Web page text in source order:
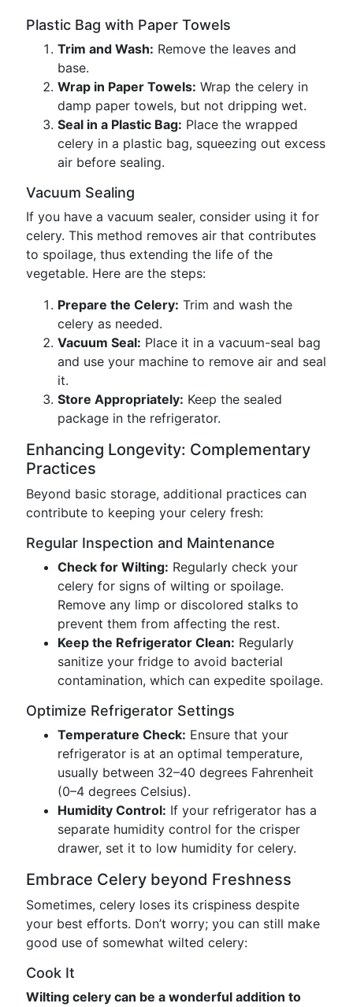
Plastic Bag with Paper Towels
Trim and Wash: Remove the leaves and
base.
Wrap in Paper Towels: Wrap the celery in
damp paper towels, but not dripping wet.
Seal in a Plastic Bag: Place the wrapped
celery in a plastic bag, squeezing out excess
air before sealing.
Vacuum Sealing
If you have a vacuum sealer, consider using it for
celery. This method removes air that contributes
to spoilage, thus extending the life of the
vegetable. Here are the steps:
Prepare the Celery: Trim and wash the
celery as needed.
Vacuum Seal: Place it in a vacuum-seal bag
and use your machine to remove air and seal
it.
Store Appropriately: Keep the sealed
package in the refrigerator.
Enhancing Longevity: Complementary
Practices
Beyond basic storage, additional practices can
contribute to keeping your celery fresh:
Regular Inspection and Maintenance
Check for Wilting: Regularly check your
celery for signs of wilting or spoilage.
Remove any limp or discolored stalks to
prevent them from affecting the rest.
Keep the Refrigerator Clean: Regularly
sanitize your fridge to avoid bacterial
contamination, which can expedite spoilage.
Optimize Refrigerator Settings
Temperature Check: Ensure that your
refrigerator is at an optimal temperature,
usually between 32–40 degrees Fahrenheit
(0–4 degrees Celsius).
Humidity Control: If your refrigerator has a
separate humidity control for the crisper
drawer, set it to low humidity for celery.
Embrace Celery beyond Freshness
Sometimes, celery loses its crispiness despite
your best efforts. Don’t worry; you can still make
good use of somewhat wilted celery:
Cook It
Wilting celery can be a wonderful addition to